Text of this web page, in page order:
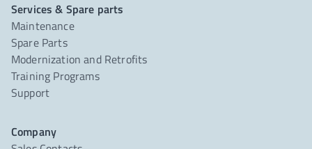
Services & Spare parts
Maintenance
Spare Parts
Modernization and Retrofits
Training Programs
Support
Company